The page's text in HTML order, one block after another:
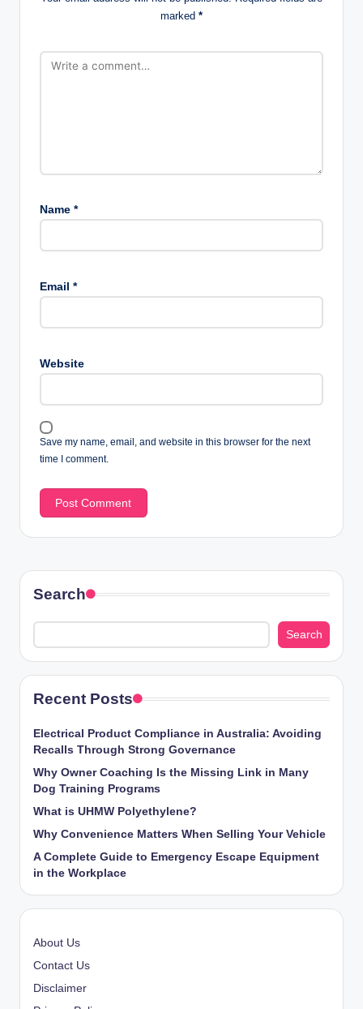
marked *
Name *
Email *
Website
Save my name, email, and website in this browser for the next
time I comment.
Search
Search
Recent Posts
Electrical Product Compliance in Australia: Avoiding
Recalls Through Strong Governance
Why Owner Coaching Is the Missing Link in Many
Dog Training Programs
What is UHMW Polyethylene?
Why Convenience Matters When Selling Your Vehicle
A Complete Guide to Emergency Escape Equipment
in the Workplace
About Us
Contact Us
Disclaimer